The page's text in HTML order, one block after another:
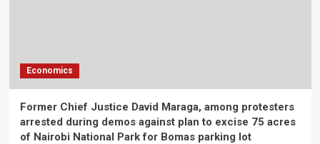
Economics
Former Chief Justice David Maraga, among protesters
arrested during demos against plan to excise 75 acres
of Nairobi National Park for Bomas parking lot